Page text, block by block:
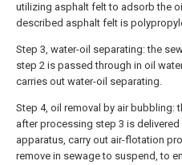
utilizing asphalt felt to adsorb the
described asphalt felt is
Step 3, water-oil separating: the
step 2 is passed through in oil
carries out water-oil separating.
Step 4, oil removal by air bubbling:
after processing step 3 is
apparatus, carry out air-flotation
remove in sewage to suspend, to